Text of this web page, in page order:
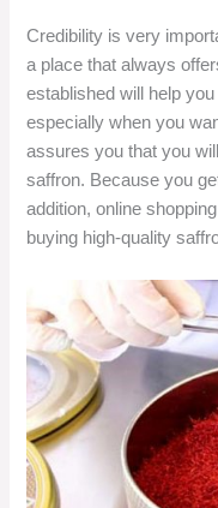
Credibility is very
a place that always
established will help
especially when you
assures you that you
saffron. Because you
addition, online
buying high-quality